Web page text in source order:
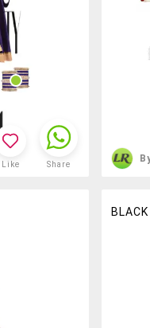
Like Share